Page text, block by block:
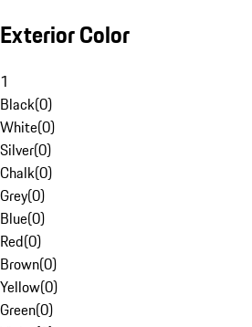
Exterior Color
1
Black(0)
White(0)
Silver(0)
Chalk(0)
Grey(0)
Blue(0)
Red(0)
Brown(0)
Yellow(0)
Green(0)